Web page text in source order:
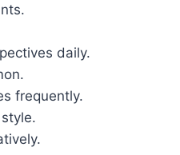
daily.
frequently.